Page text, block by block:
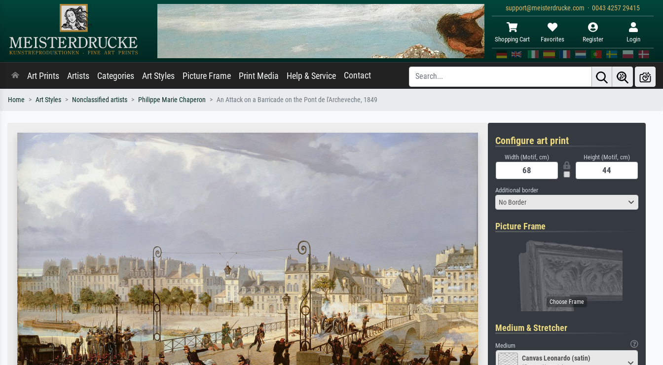
support@meisterdrucke.com · 0043 4257 29415
Shopping Cart Favorites Register Login
Art Prints Artists Categories Art Styles Picture Frame Print Media Help & Service Contact
Home Art Styles Nonclassified artists Philippe Marie Chaperon An Attack on a Barricade on the Pont de l'Archeveche, 1849
Configure art print
Width (Motif, cm) Height (Motif, cm)
Additional border
No Border
Picture Frame
Medium & Stretcher
Medium
Canvas Leonardo (satin)